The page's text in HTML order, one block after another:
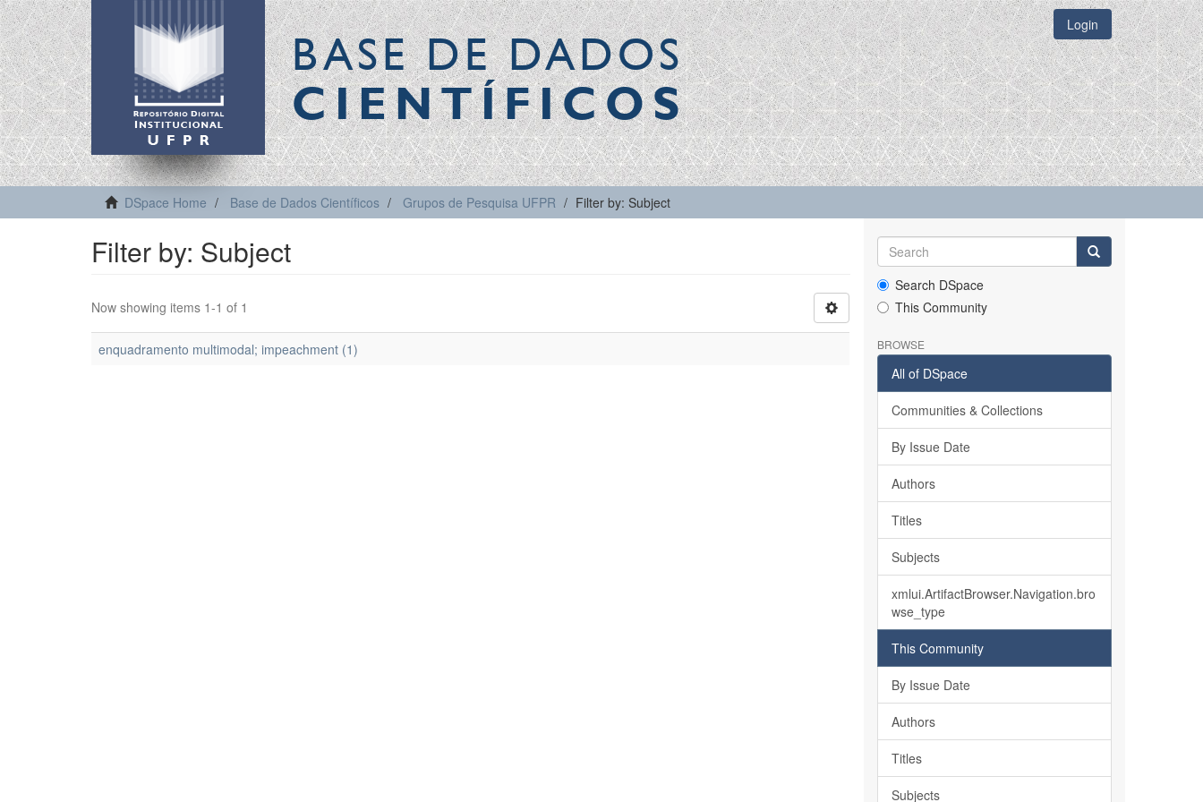
BASE DE DADOS
CIENTÍFICOS
Login
DSpace Home Base de Dados Científicos Grupos de Pesquisa UFPR Filter by: Subject
Filter by: Subject
Now showing items 1-1 of 1
enquadramento multimodal; impeachment (1)
Search DSpace
This Community
BROWSE
All of DSpace
Communities & Collections
By Issue Date
Authors
Titles
Subjects
xmlui.ArtifactBrowser.Navigation.bro
wse_type
This Community
By Issue Date
Authors
Titles
Subjects